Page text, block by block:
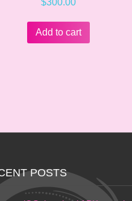
$300.00
Add to cart
POSTS